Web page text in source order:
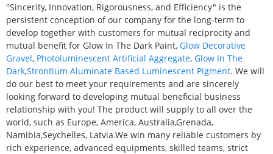
"Sincerity, Innovation, Rigorousness, and Efficiency" is the
persistent conception of our company for the long-term to
develop together with customers for mutual reciprocity and
mutual benefit for Glow In The Dark Paint, Glow Decorative
Gravel, Photoluminescent Artificial Aggregate, Glow In The
Dark,Strontium Aluminate Based Luminescent Pigment. We will
do our best to meet your requirements and are sincerely
looking forward to developing mutual beneficial business
relationship with you! The product will supply to all over the
world, such as Europe, America, Australia,Grenada,
Namibia,Seychelles, Latvia.We win many reliable customers by
rich experience, advanced equipments, skilled teams, strict